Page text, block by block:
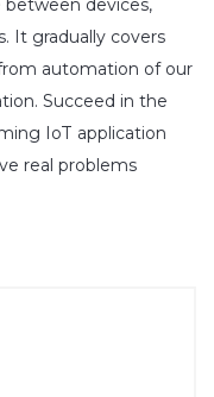
devices,
It gradually covers
automation of our
Succeed in the
IoT application
real problems